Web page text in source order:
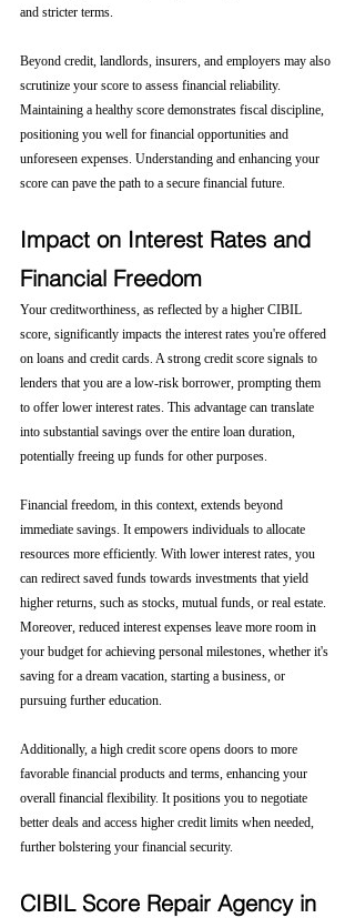
and stricter terms.
Beyond credit, landlords, insurers, and employers may also
scrutinize your score to assess financial reliability.
Maintaining a healthy score demonstrates fiscal discipline,
positioning you well for financial opportunities and
unforeseen expenses. Understanding and enhancing your
score can pave the path to a secure financial future.
Impact on Interest Rates and
Financial Freedom
Your creditworthiness, as reflected by a higher CIBIL
score, significantly impacts the interest rates you're offered
on loans and credit cards. A strong credit score signals to
lenders that you are a low-risk borrower, prompting them
to offer lower interest rates. This advantage can translate
into substantial savings over the entire loan duration,
potentially freeing up funds for other purposes.
Financial freedom, in this context, extends beyond
immediate savings. It empowers individuals to allocate
resources more efficiently. With lower interest rates, you
can redirect saved funds towards investments that yield
higher returns, such as stocks, mutual funds, or real estate.
Moreover, reduced interest expenses leave more room in
your budget for achieving personal milestones, whether it's
saving for a dream vacation, starting a business, or
pursuing further education.
Additionally, a high credit score opens doors to more
favorable financial products and terms, enhancing your
overall financial flexibility. It positions you to negotiate
better deals and access higher credit limits when needed,
further bolstering your financial security.
CIBIL Score Repair Agency in